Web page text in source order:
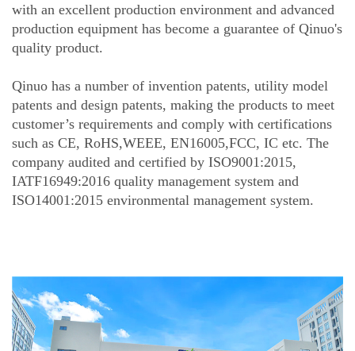
with an excellent production environment and advanced
production equipment has become a guarantee of Qinuo's
quality product.
Qinuo has a number of invention patents, utility model
patents and design patents, making the products to meet
customer’s requirements and comply with certifications
such as CE, RoHS,WEEE, EN16005,FCC, IC etc. The
company audited and certified by ISO9001:2015,
IATF16949:2016 quality management system and
ISO14001:2015 environmental management system.